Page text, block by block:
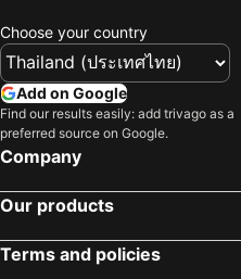
Hotels in Agios Fokas
Hotels in Karavostassis
Hotels in Kolymbithres
Hotels in Kallithea
Hotels in Ixia
Hotels in Kiotari
Choose your country
Add on Google
Find our results easily: add trivago as a
preferred source on Google.
Company
Our products
Terms and policies